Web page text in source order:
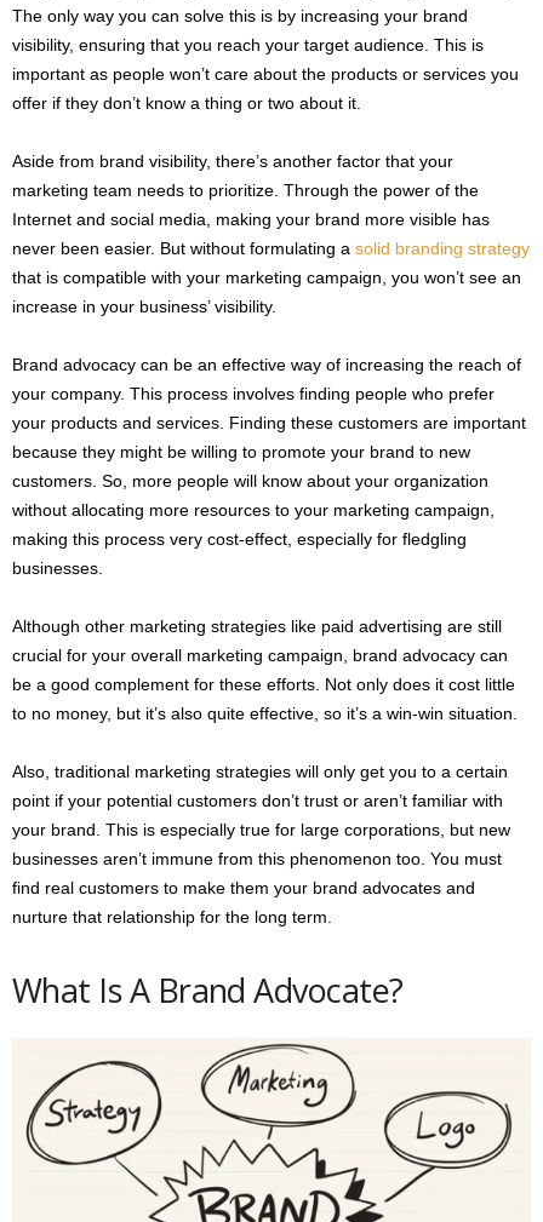
The only way you can solve this is by increasing your brand
visibility, ensuring that you reach your target audience. This is
important as people won’t care about the products or services you
offer if they don’t know a thing or two about it.
Aside from brand visibility, there’s another factor that your
marketing team needs to prioritize. Through the power of the
Internet and social media, making your brand more visible has
never been easier. But without formulating a solid branding strategy
that is compatible with your marketing campaign, you won’t see an
increase in your business’ visibility.
Brand advocacy can be an effective way of increasing the reach of
your company. This process involves finding people who prefer
your products and services. Finding these customers are important
because they might be willing to promote your brand to new
customers. So, more people will know about your organization
without allocating more resources to your marketing campaign,
making this process very cost-effect, especially for fledgling
businesses.
Although other marketing strategies like paid advertising are still
crucial for your overall marketing campaign, brand advocacy can
be a good complement for these efforts. Not only does it cost little
to no money, but it’s also quite effective, so it’s a win-win situation.
Also, traditional marketing strategies will only get you to a certain
point if your potential customers don’t trust or aren’t familiar with
your brand. This is especially true for large corporations, but new
businesses aren’t immune from this phenomenon too. You must
find real customers to make them your brand advocates and
nurture that relationship for the long term.
What Is A Brand Advocate?